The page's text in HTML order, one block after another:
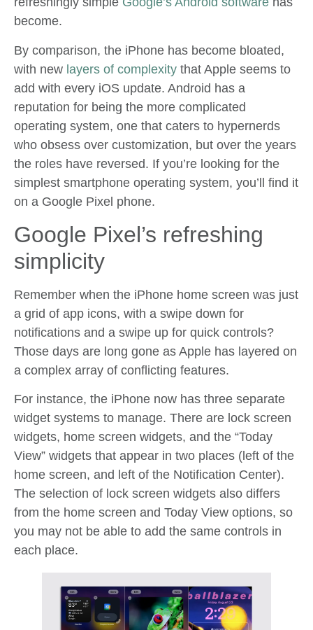
become.
By comparison, the iPhone has become bloated,
with new layers of complexity that Apple seems to
add with every iOS update. Android has a
reputation for being the more complicated
operating system, one that caters to hypernerds
who obsess over customization, but over the years
the roles have reversed. If you’re looking for the
simplest smartphone operating system, you’ll find it
on a Google Pixel phone.
Google Pixel’s refreshing
simplicity
Remember when the iPhone home screen was just
a grid of app icons, with a swipe down for
notifications and a swipe up for quick controls?
Those days are long gone as Apple has layered on
a complex array of conflicting features.
For instance, the iPhone now has three separate
widget systems to manage. There are lock screen
widgets, home screen widgets, and the “Today
View” widgets that appear in two places (left of the
home screen, and left of the Notification Center).
The selection of lock screen widgets also differs
from the home screen and Today View options, so
you may not be able to add the same controls in
each place.